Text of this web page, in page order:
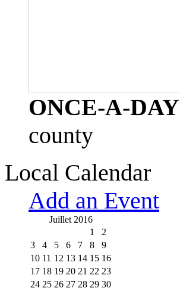
ONCE-A-DAY
county
Local Calendar
Add an Event
Juillet 2016
1
2
3
4 5 6 7 8
9
10 11 12 13 14 15 16
17 18 19 20 21 22 23
24 25 26 27 28 29 30